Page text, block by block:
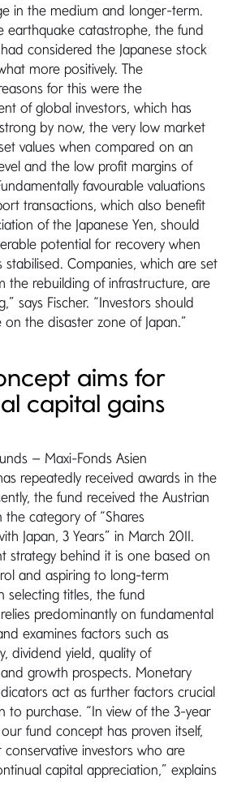
in the medium and longer-term.
earthquake catastrophe, the fund
considered the Japanese stock
more positively. The
for this were the
of global investors, which has
by now, the very low market
values when compared on an
and the low profit margins of
favourable valuations
transactions, which also benefit
of the Japanese Yen, should
potential for recovery when
stabilised. Companies, which are set
the rebuilding of infrastructure, are
says Fischer. “Investors should
on the disaster zone of Japan.”
aims for
capital gains
– Maxi-Fonds Asien
repeatedly received awards in the
the fund received the Austrian
the category of “Shares
Japan, 3 Years” in March 2011.
strategy behind it is one based on
and aspiring to long-term
selecting titles, the fund
predominantly on fundamental
examines factors such as
dividend yield, quality of
growth prospects. Monetary
act as further factors crucial
to purchase. “In view of the 3-year
fund concept has proven itself,
conservative investors who are
capital appreciation,” explains